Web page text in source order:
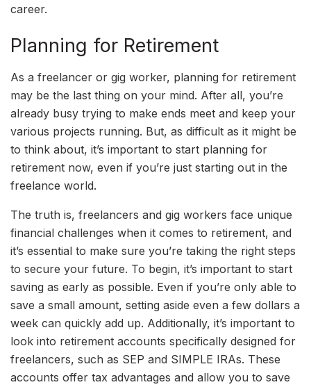
career.
Planning for Retirement
As a freelancer or gig worker, planning for retirement
may be the last thing on your mind. After all, you’re
already busy trying to make ends meet and keep your
various projects running. But, as difficult as it might be
to think about, it’s important to start planning for
retirement now, even if you’re just starting out in the
freelance world.
The truth is, freelancers and gig workers face unique
financial challenges when it comes to retirement, and
it’s essential to make sure you’re taking the right steps
to secure your future. To begin, it’s important to start
saving as early as possible. Even if you’re only able to
save a small amount, setting aside even a few dollars a
week can quickly add up. Additionally, it’s important to
look into retirement accounts specifically designed for
freelancers, such as SEP and SIMPLE IRAs. These
accounts offer tax advantages and allow you to save